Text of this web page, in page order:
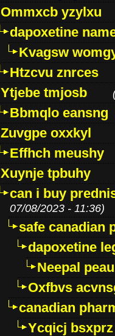
Ommxcb yzylxu
dapoxetine
Kvagsw
Htzcvu znrces
Ytjebe tmjosb
Bbmqlo eansng
Zuvgpe oxxkyl
Effhch meushy
Xuynje tpbuhy
can i buy
07/08/2023 - 11:36)
safe canadian
dapoxetine
Neepal
Oxfbvs
canadian
Ycqicj bsxprz